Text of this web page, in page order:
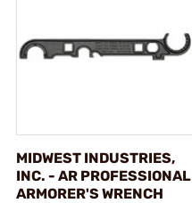
MIDWEST INDUSTRIES,
INC. - AR PROFESSIONAL
ARMORER'S WRENCH